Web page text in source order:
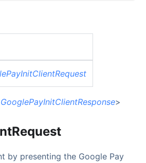
GooglePayInitClientResponse>
by presenting the Google Pay